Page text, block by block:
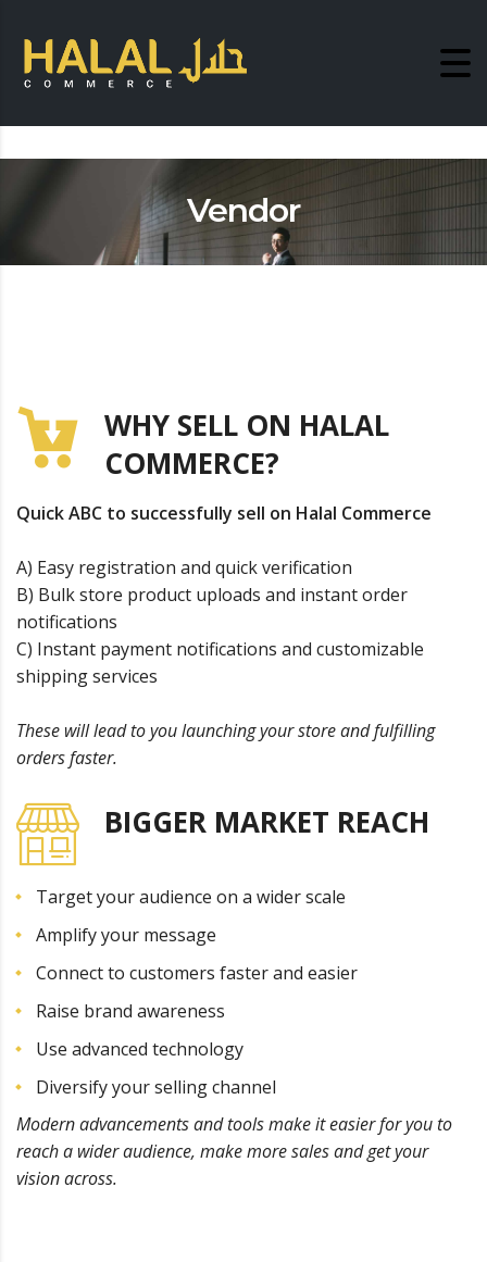
Vendor
WHY SELL ON HALAL
COMMERCE?
Quick ABC to successfully sell on Halal Commerce
A) Easy registration and quick verification
B) Bulk store product uploads and instant order
notifications
C) Instant payment notifications and customizable
shipping services
These will lead to you launching your store and fulfilling
orders faster.
BIGGER MARKET REACH
Target your audience on a wider scale
Amplify your message
Connect to customers faster and easier
Raise brand awareness
Use advanced technology
Diversify your selling channel
Modern advancements and tools make it easier for you to
reach a wider audience, make more sales and get your
vision across.